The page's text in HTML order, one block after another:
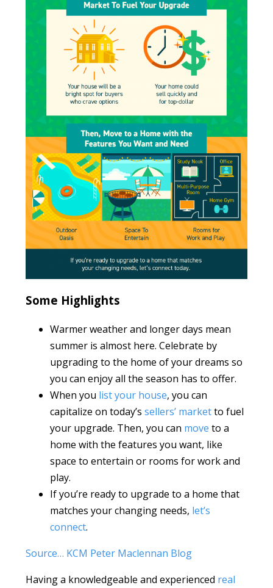
Some Highlights
Warmer weather and longer days mean
summer is almost here. Celebrate by
upgrading to the home of your dreams so
you can enjoy all the season has to offer.
When you list your house, you can
capitalize on today’ssellers’ marketto fuel
your upgrade. Then, you can move to a
home with the features you want, like
space to entertain or rooms for work and
play.
If you’re ready to upgrade to a home that
matches your changing needs, let’s
connect.
Source… KCM Peter Maclennan Blog
Having a knowledgeable and experienced real